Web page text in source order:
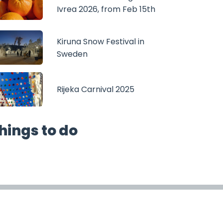
Ivrea 2026, from Feb 15th
Kiruna Snow Festival in
Sweden
Rijeka Carnival 2025
to do